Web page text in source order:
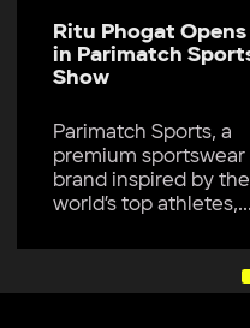
Parimatch Sports
Sponsor of
premium sportswear
brand, is excited to
Colombo Kaps...